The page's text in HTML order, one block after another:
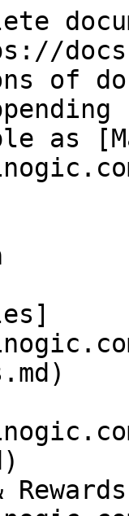
of
as